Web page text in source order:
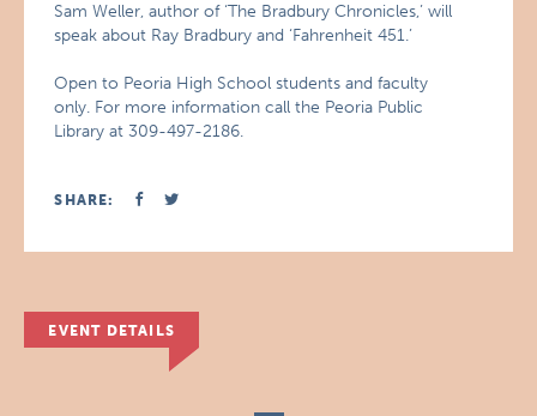
Sam Weller, author of ‘The Bradbury Chronicles,’ will
speak about Ray Bradbury and ‘Fahrenheit 451.’
Open to Peoria High School students and faculty
only. For more information call the Peoria Public
Library at 309-497-2186.
SHARE:
EVENT DETAILS